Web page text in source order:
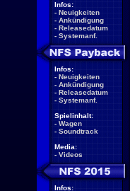
Infos:
- Neuigkeiten
- Ankündigung
- Releasedatum
- Systemanf.
Infos:
- Neuigkeiten
- Ankündigung
- Releasedatum
- Systemanf.
Spielinhalt:
- Wagen
- Soundtrack
Media:
- Videos
Infos: